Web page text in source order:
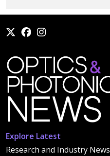
Explore Latest
Research and Industry News